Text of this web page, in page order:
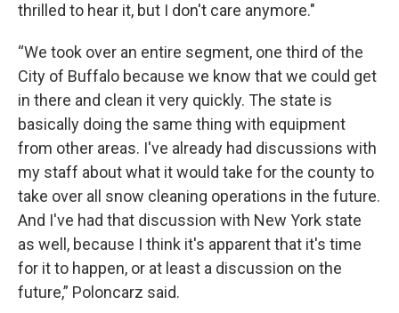
thrilled to hear it, but I don't care anymore."
“We took over an entire segment, one third of the
City of Buffalo because we know that we could get
in there and clean it very quickly. The state is
basically doing the same thing with equipment
from other areas. I've already had discussions with
my staff about what it would take for the county to
take over all snow cleaning operations in the future.
And I've had that discussion with New York state
as well, because I think it's apparent that it's time
for it to happen, or at least a discussion on the
future,” Poloncarz said.